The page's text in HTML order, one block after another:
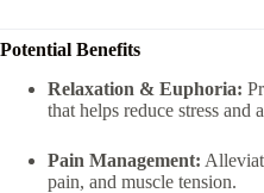
Potential Benefits
Relaxation & Euphoria:
that helps reduce stress and
Pain Management:
pain, and muscle tension.